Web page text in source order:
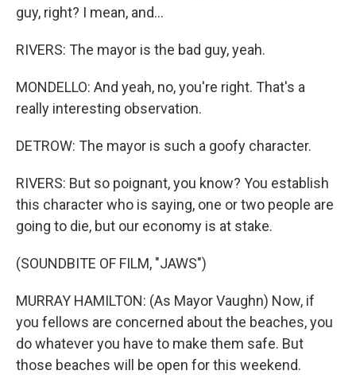
guy, right? I mean, and...
RIVERS: The mayor is the bad guy, yeah.
MONDELLO: And yeah, no, you're right. That's a
really interesting observation.
DETROW: The mayor is such a goofy character.
RIVERS: But so poignant, you know? You establish
this character who is saying, one or two people are
going to die, but our economy is at stake.
(SOUNDBITE OF FILM, "JAWS")
MURRAY HAMILTON: (As Mayor Vaughn) Now, if
you fellows are concerned about the beaches, you
do whatever you have to make them safe. But
those beaches will be open for this weekend.